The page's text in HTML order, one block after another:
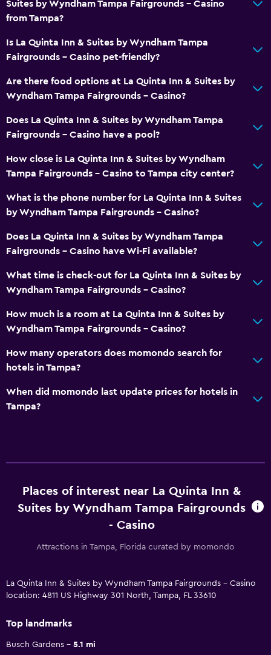
Suites by Wyndham Tampa Fairgrounds - Casino
from Tampa?
Is La Quinta Inn & Suites by Wyndham Tampa
Fairgrounds - Casino pet-friendly?
Are there food options at La Quinta Inn & Suites by
Wyndham Tampa Fairgrounds - Casino?
Does La Quinta Inn & Suites by Wyndham Tampa
Fairgrounds - Casino have a pool?
How close is La Quinta Inn & Suites by Wyndham
Tampa Fairgrounds - Casino to Tampa city center?
What is the phone number for La Quinta Inn & Suites
by Wyndham Tampa Fairgrounds - Casino?
Does La Quinta Inn & Suites by Wyndham Tampa
Fairgrounds - Casino have Wi-Fi available?
What time is check-out for La Quinta Inn & Suites by
Wyndham Tampa Fairgrounds - Casino?
How much is a room at La Quinta Inn & Suites by
Wyndham Tampa Fairgrounds - Casino?
How many operators does momondo search for
hotels in Tampa?
When did momondo last update prices for hotels in
Tampa?
Places of interest near La Quinta Inn &
Suites by Wyndham Tampa Fairgrounds
- Casino
Attractions in Tampa, Florida curated by momondo
La Quinta Inn & Suites by Wyndham Tampa Fairgrounds - Casino
location: 4811 US Highway 301 North, Tampa, FL 33610
Top landmarks
Busch Gardens
5.1 mi